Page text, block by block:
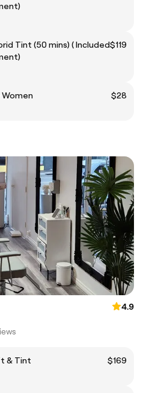
(50 mins) ( Included
$119
Women
$28
4.9
& Tint
$169